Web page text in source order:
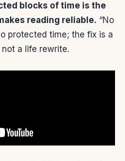
blocks of time is the
reading reliable. “No
protected time; the fix is a
a life rewrite.